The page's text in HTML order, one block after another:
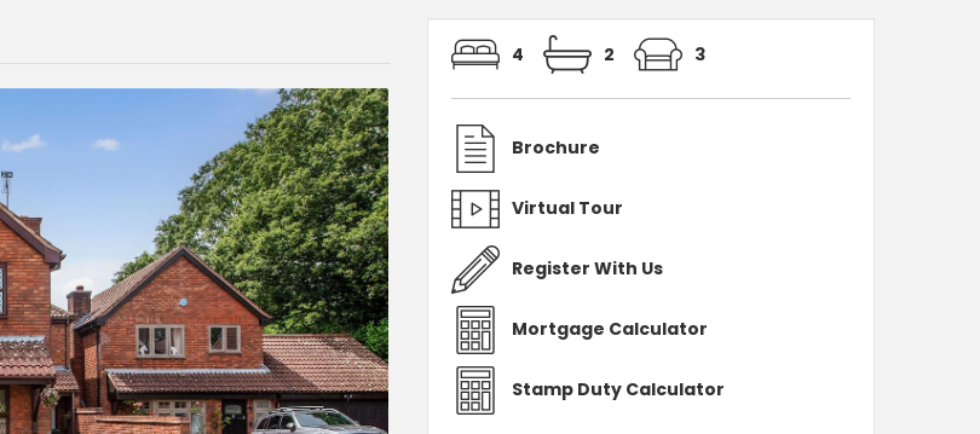
4 2 3
Brochure
Virtual Tour
Register With Us
Mortgage Calculator
Stamp Duty Calculator